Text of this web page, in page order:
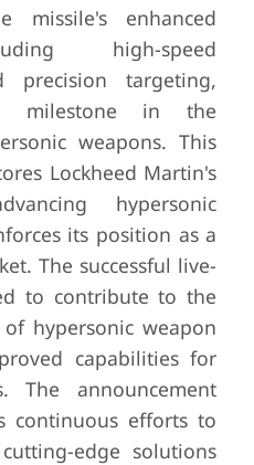
missile's enhanced
high-speed
precision targeting,
milestone in the
weapons. This
Lockheed Martin's
hypersonic
its position as a
The successful live-
to contribute to the
hypersonic weapon
capabilities for
The announcement
continuous efforts to
edge solutions